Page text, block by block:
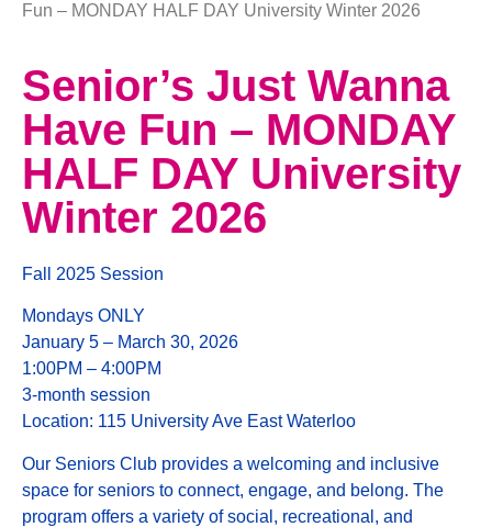
Fun – MONDAY HALF DAY University Winter 2026
Senior’s Just Wanna
Have Fun – MONDAY
HALF DAY University
Winter 2026
Fall 2025 Session
Mondays ONLY
January 5 – March 30, 2026
1:00PM – 4:00PM
3-month session
Location: 115 University Ave East Waterloo
Our Seniors Club provides a welcoming and inclusive
space for seniors to connect, engage, and belong. The
program offers a variety of social, recreational, and